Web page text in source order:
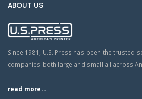
ABOUT US
Since 1981, U.S. Press has been the trusted
companies both large and small all across
read more...